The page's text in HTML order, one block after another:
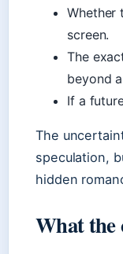
Whether
screen.
The
beyond
If a
The
speculation,
hidden
What the